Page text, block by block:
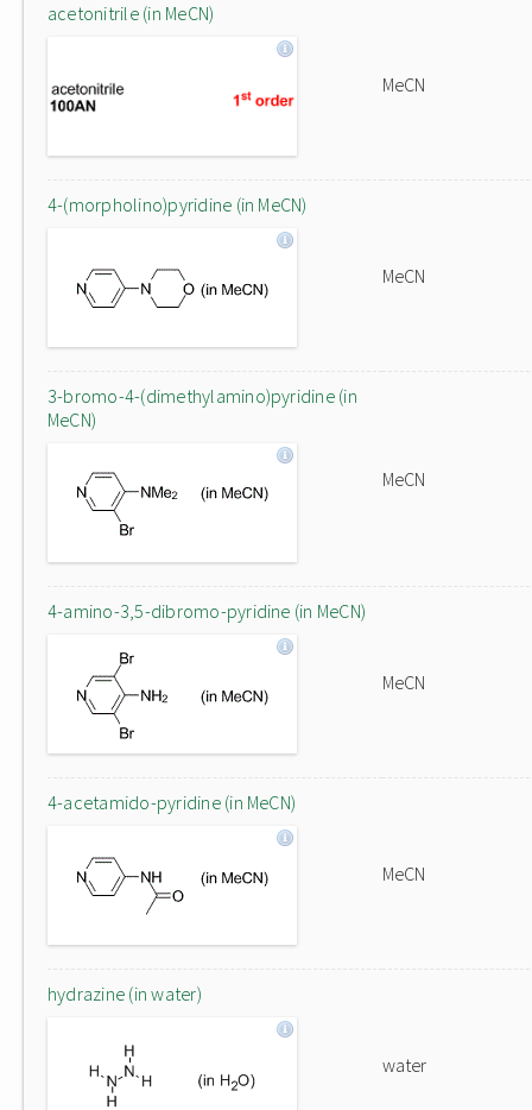
acetonitrile (in MeCN)
MeCN
4-(morpholino)pyridine (in MeCN)
MeCN
3-bromo-4-(dimethylamino)pyridine (in
MeCN)
MeCN
4-amino-3,5-dibromo-pyridine (in MeCN)
MeCN
4-acetamido-pyridine (in MeCN)
MeCN
hydrazine (in water)
water